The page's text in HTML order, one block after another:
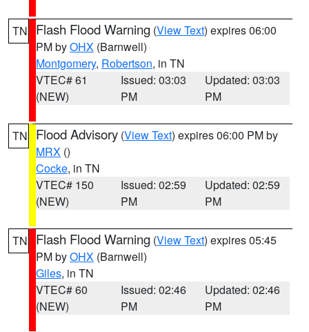
TN Flash Flood Warning (View Text) expires 06:00
PM byOHX (Barnwell)
Montgomery, Robertson, in TN
VTEC# 61
(NEW)
Issued: 03:03
PM
Updated: 03:03
PM
TN Flood Advisory (View Text) expires 06:00 PM by
MRX ()
Cocke, in TN
VTEC# 150
(NEW)
Issued: 02:59
PM
Updated: 02:59
PM
TN Flash Flood Warning (View Text) expires 05:45
PM byOHX (Barnwell)
Giles, in TN
VTEC# 60
(NEW)
Issued: 02:46
PM
Updated: 02:46
PM